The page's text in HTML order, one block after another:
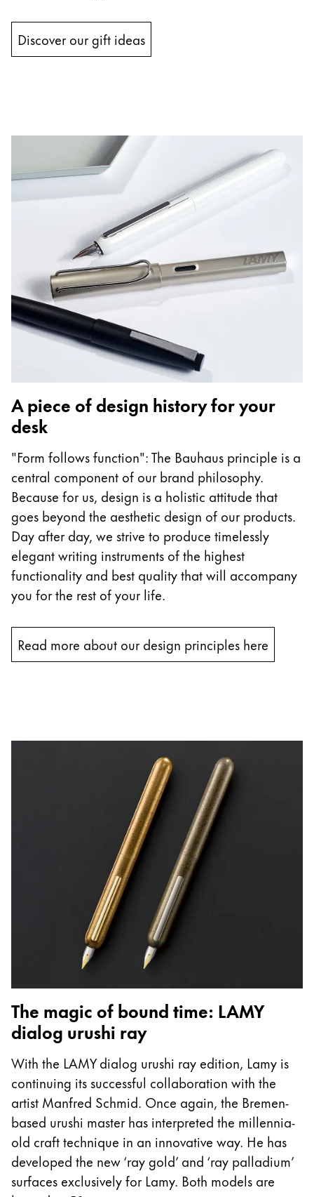
Discover our gift ideas
A piece of design history for your
desk
"Form follows function": The Bauhaus principle is a
central component of our brand philosophy.
Because for us, design is a holistic attitude that
goes beyond the aesthetic design of our products.
Day after day, we strive to produce timelessly
elegant writing instruments of the highest
functionality and best quality that will accompany
you for the rest of your life.
Read more about our design principles here
The magic of bound time: LAMY
dialog urushi ray
With the LAMY dialog urushi ray edition, Lamy is
continuing its successful collaboration with the
artist Manfred Schmid. Once again, the Bremen-
based urushi master has interpreted the millennia-
old craft technique in an innovative way. He has
developed the new ‘ray gold’ and ‘ray palladium’
surfaces exclusively for Lamy. Both models are